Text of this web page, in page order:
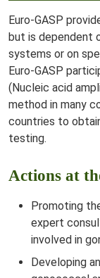
Euro-GASP
but is dependent
systems or on
Euro-GASP
(Nucleic acid
method in many
countries to
testing.
Actions at
Promoting
expert
involved in
Developing